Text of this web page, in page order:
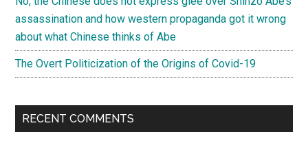
assassination and how western propaganda got it wrong
about what Chinese thinks of Abe
The Overt Politicization of the Origins of Covid-19
RECENT COMMENTS